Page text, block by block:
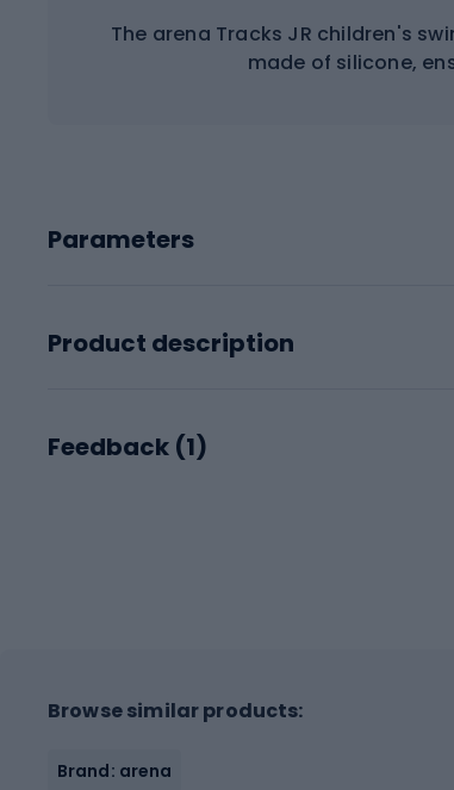
The arena Tracks JR children's
made of silicone,
Parameters
Product description
Feedback (1)
Browse similar products:
Brand: arena